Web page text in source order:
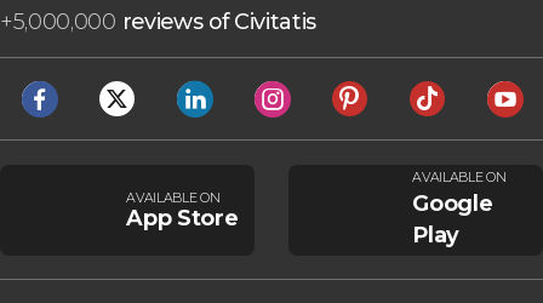
+5,000,000 reviews of Civitatis
AVAILABLE ON
App Store
AVAILABLE ON
Google
Play